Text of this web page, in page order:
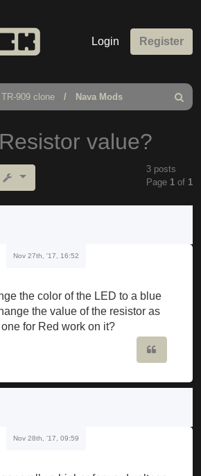
Login Register
TR-909 clone Nava Mods
Search
value?
3 posts
Page 1 of 1
Nov 27th, '17, 16:52
the color of the LED to a blue
the value of the resistor as
for Red work on it?
Nov 28th, '17, 09:59